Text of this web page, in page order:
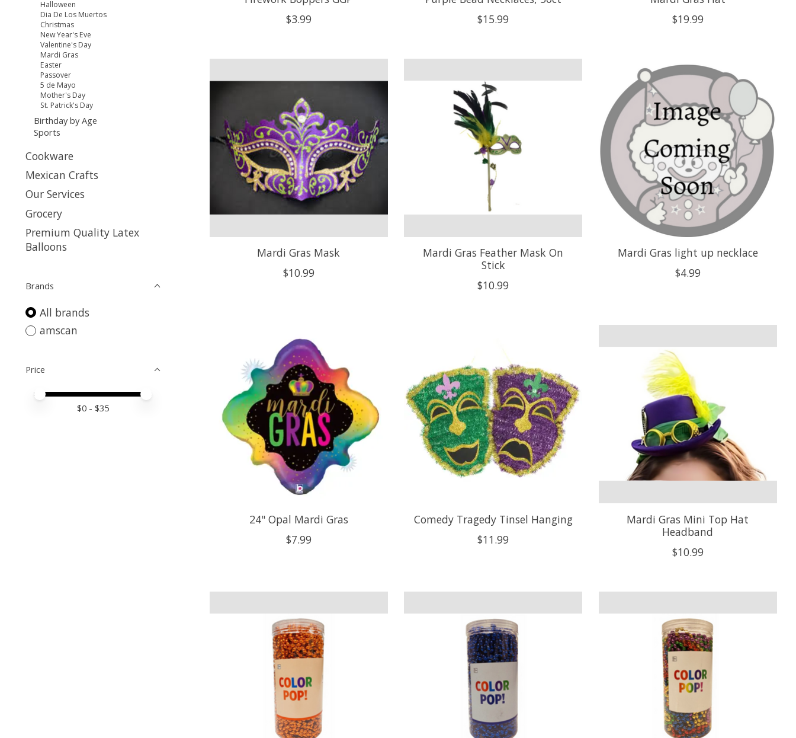
Halloween
Dia De Los Muertos
Christmas
New Year's Eve
Valentine's Day
Mardi Gras
Easter
Passover
5 de Mayo
Mother's Day
St. Patrick's Day
Birthday by Age
Sports
Cookware
Mexican Crafts
Our Services
Grocery
Premium Quality Latex
Balloons
Brands
All brands
amscan
Price
Price minimum value
Price maximum value
$0 - $35
$3.99
$15.99
$19.99
Mardi Gras Mask
$10.99
Mardi Gras Feather Mask On
Stick
$10.99
Mardi Gras light up necklace
$4.99
24" Opal Mardi Gras
$7.99
Comedy Tragedy Tinsel Hanging
$11.99
Mardi Gras Mini Top Hat
Headband
$10.99